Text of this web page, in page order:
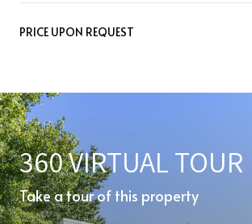
PRICE UPON REQUEST
360 VIRTUAL TOUR
Take a tour of this property